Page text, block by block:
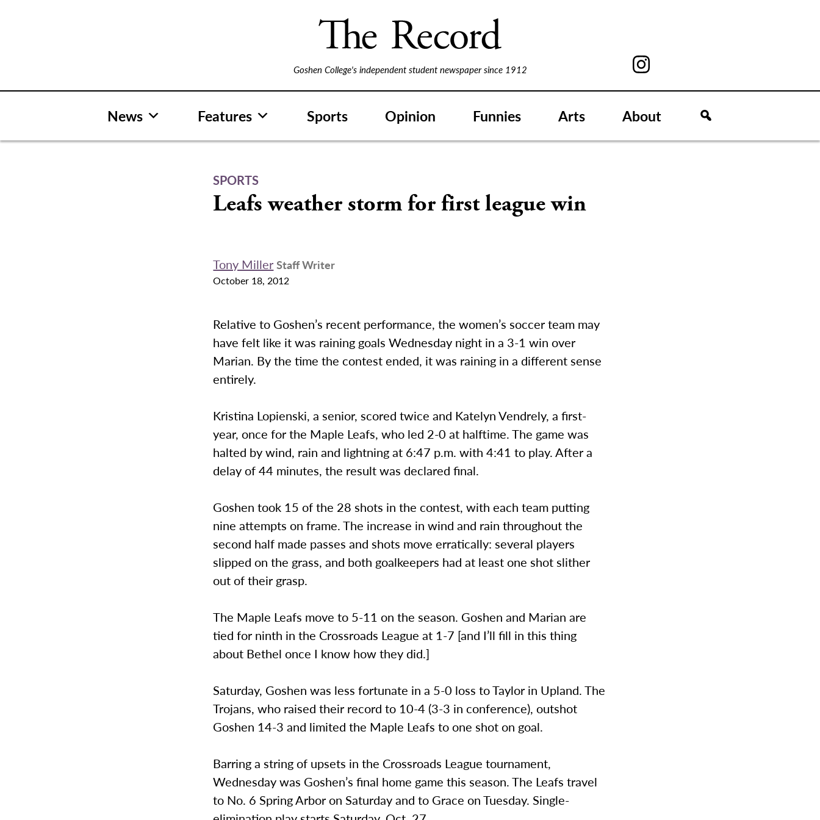
Goshen College's independent student newspaper since 1912
News Features Sports Opinion Funnies Arts About
SPORTS
Leafs weather storm for first league win
Tony Miller Staff Writer
October 18, 2012
Relative to Goshen’s recent performance, the women’s soccer team may
have felt like it was raining goals Wednesday night in a 3-1 win over
Marian. By the time the contest ended, it was raining in a different sense
entirely.
Kristina Lopienski, a senior, scored twice and Katelyn Vendrely, a first-
year, once for the Maple Leafs, who led 2-0 at halftime. The game was
halted by wind, rain and lightning at 6:47 p.m. with 4:41 to play. After a
delay of 44 minutes, the result was declared final.
Goshen took 15 of the 28 shots in the contest, with each team putting
nine attempts on frame. The increase in wind and rain throughout the
second half made passes and shots move erratically: several players
slipped on the grass, and both goalkeepers had at least one shot slither
out of their grasp.
The Maple Leafs move to 5-11 on the season. Goshen and Marian are
tied for ninth in the Crossroads League at 1-7 [and I’ll fill in this thing
about Bethel once I know how they did.]
Saturday, Goshen was less fortunate in a 5-0 loss to Taylor in Upland. The
Trojans, who raised their record to 10-4 (3-3 in conference), outshot
Goshen 14-3 and limited the Maple Leafs to one shot on goal.
Barring a string of upsets in the Crossroads League tournament,
Wednesday was Goshen’s final home game this season. The Leafs travel
to No. 6 Spring Arbor on Saturday and to Grace on Tuesday. Single-